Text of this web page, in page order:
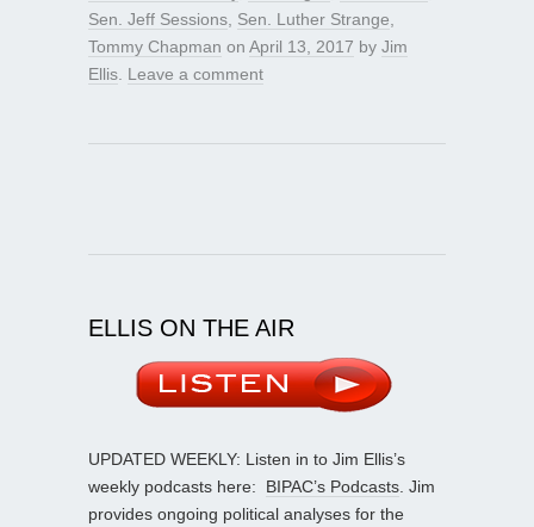
Sen. Jeff Sessions Sen. Luther Strange
Tommy Chapman on April 13, 2017 by Jim
Ellis Leave a comment
ELLIS ON THE AIR
UPDATED WEEKLY: Listen in to Jim Ellis’s
weekly podcasts here: BIPAC’s Podcasts . Jim
provides ongoing political analyses for the